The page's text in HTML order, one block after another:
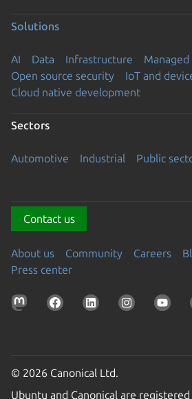
Solutions
AI Data Infrastructure
Open source security
IoT and
Cloud native development
Sectors
Automotive Industrial Public
Contact us
About us Community Careers
Press center
© 2026 Canonical Ltd.
Ubuntu and Canonical are